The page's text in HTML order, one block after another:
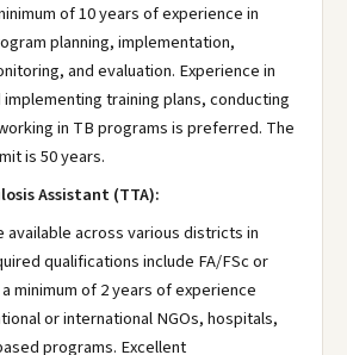
of 10 years of experience in
planning, implementation,
and evaluation. Experience in
training plans, conducting
in TB programs is preferred. The
is 50 years.
Assistant (TTA):
available across various districts in
qualifications include FA/FSc or
minimum of 2 years of experience
or international NGOs, hospitals,
programs. Excellent